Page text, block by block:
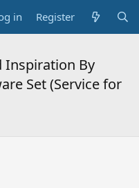
in Register
Inspiration By
Set (Service for